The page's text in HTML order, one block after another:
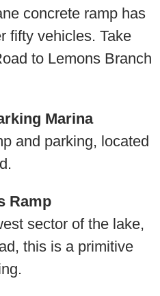
concrete ramp has
fifty vehicles. Take
to Lemons Branch
Marina
and parking, located
Ramp
sector of the lake,
this is a primitive